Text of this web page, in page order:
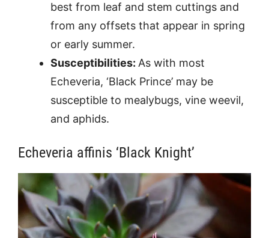
best from leaf and stem cuttings and
from any offsets that appear in spring
or early summer.
Susceptibilities: As with most
Echeveria, ‘Black Prince’ may be
susceptible to mealybugs, vine weevil,
and aphids.
Echeveria affinis ‘Black Knight’